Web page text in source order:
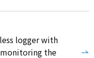
logger with
the